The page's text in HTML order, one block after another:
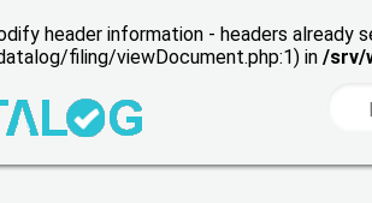
header information - headers
filing/viewDocument.php:1) in /srv/